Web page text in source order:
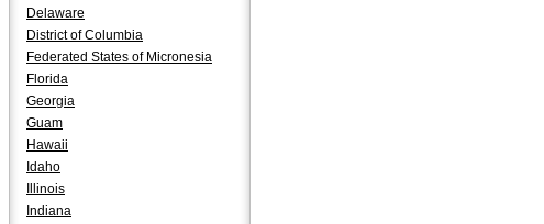
Delaware
District of Columbia
Federated States of Micronesia
Florida
Georgia
Guam
Hawaii
Idaho
Illinois
Indiana